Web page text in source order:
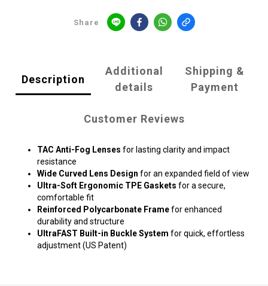
Share
Description
Additional
details
Shipping &
Payment
Customer Reviews
TAC Anti-Fog Lenses for lasting clarity and impact
resistance
Wide Curved Lens Design for an expanded field of view
Ultra-Soft Ergonomic TPE Gaskets for a secure,
comfortable fit
Reinforced Polycarbonate Framefor enhanced
durability and structure
UltraFAST Built-in Buckle System for quick, effortless
adjustment (US Patent)